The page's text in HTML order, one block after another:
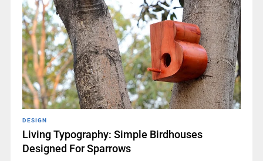
DESIGN
Living Typography: Simple Birdhouses
Designed For Sparrows